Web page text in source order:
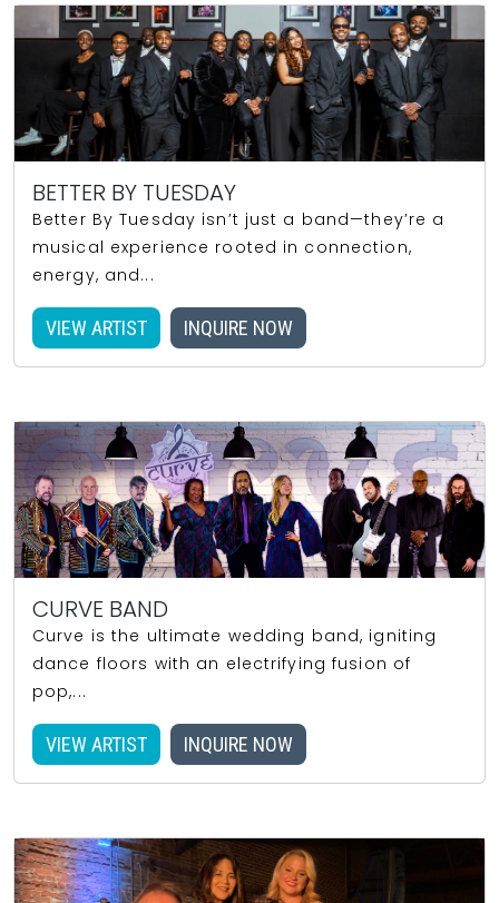
BETTER BY TUESDAY
Better By Tuesday isn’t just a band—they’re a
musical experience rooted in connection,
energy, and...
VIEW ARTIST INQUIRE NOW
CURVE BAND
Curve is the ultimate wedding band, igniting
dance floors with an electrifying fusion of
pop,...
VIEW ARTIST INQUIRE NOW